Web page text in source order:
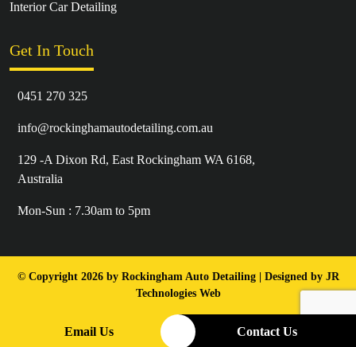
Email Us Contact Us
Interior Car Detailing
Get In Touch
0451 270 325
info@rockinghamautodetailing.com.au
129 -A Dixon Rd, East Rockingham WA 6168,
Australia
Mon-Sun : 7.30am to 5pm
© Copyright 2026 by Rockingham Auto Detailing | Designed by JR
Technologies Web